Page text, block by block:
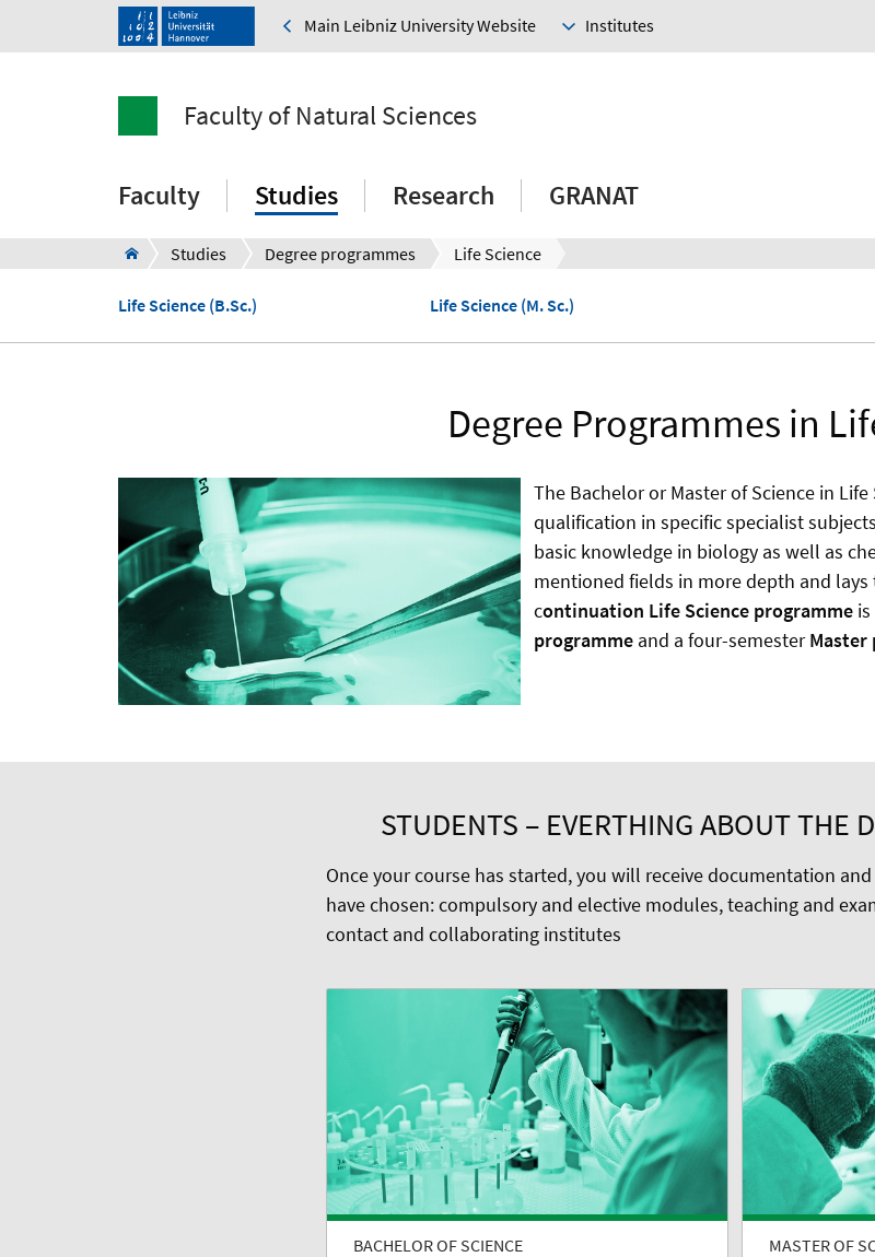
Main Leibniz University Website Institutes
Faculty of Natural Sciences
Faculty Studies Research GRANAT
Studies Degree programmes Life Science
Life Science (B.Sc.) Life Science (M. Sc.)
Degree Programmes in
The Bachelor or Master of Science in
qualification in specific specialist
basic knowledge in biology as well as
mentioned fields in more depth and
continuation Life Science programme
programme and a four-semesterMaster
STUDENTS – EVERTHING ABOUT THE
Once your course has started, you will receive documentation
have chosen: compulsory and elective modules, teaching and
contact and collaborating institutes
BACHELOR OF SCIENCE MASTER OF